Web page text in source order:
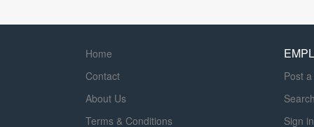
Home
Contact
About Us
Terms & Conditions
Post
Sign in